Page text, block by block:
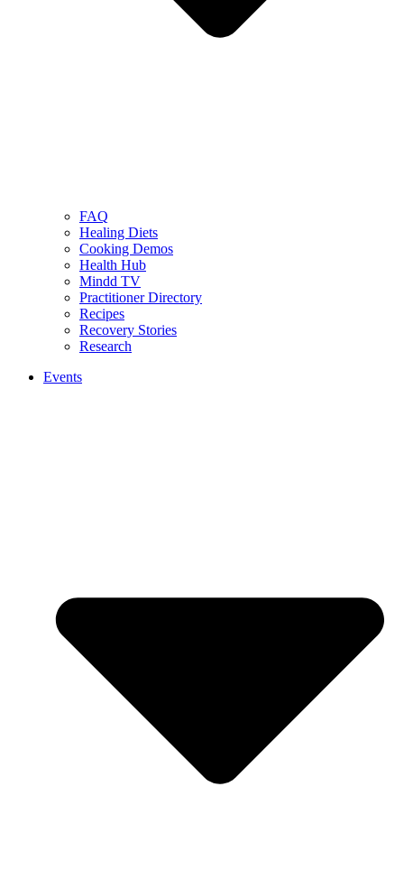
FAQ
Healing Diets
Cooking Demos
Health Hub
Mindd TV
Practitioner Directory
Recipes
Recovery Stories
Research
Events